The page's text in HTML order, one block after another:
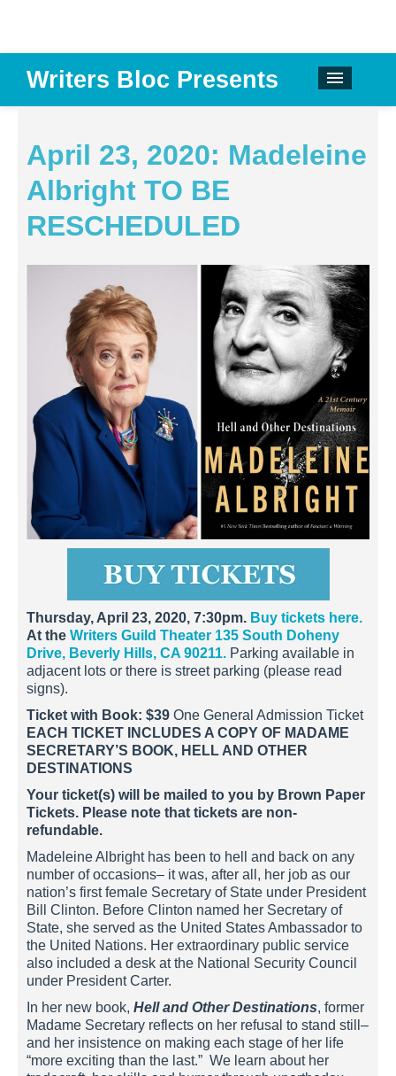
Writers Bloc Presents
CALENDAR
DONATE
EMAIL NEWSLETTER
ABOUT
SPONSORS
REVIEWS
Instagram
Facebook
April 23, 2020: Madeleine
Albright TO BE
RESCHEDULED
Thursday, April 23, 2020, 7:30pm. Buy tickets here.
At the Writers Guild Theater 135 South Doheny
Drive, Beverly Hills, CA 90211. Parking available in
adjacent lots or there is street parking (please read
signs).
Ticket with Book: $39 One General Admission Ticket
EACH TICKET INCLUDES A COPY OF MADAME
SECRETARY’S BOOK, HELL AND OTHER
DESTINATIONS
Your ticket(s) will be mailed to you by Brown Paper
Tickets. Please note that tickets are non-
refundable.
Madeleine Albright has been to hell and back on any
number of occasions– it was, after all, her job as our
nation’s first female Secretary of State under President
Bill Clinton. Before Clinton named her Secretary of
State, she served as the United States Ambassador to
the United Nations. Her extraordinary public service
also included a desk at the National Security Council
under President Carter.
In her new book, Hell and Other Destinations, former
Madame Secretary reflects on her refusal to stand still–
and her insistence on making each stage of her life
“more exciting than the last.” We learn about her